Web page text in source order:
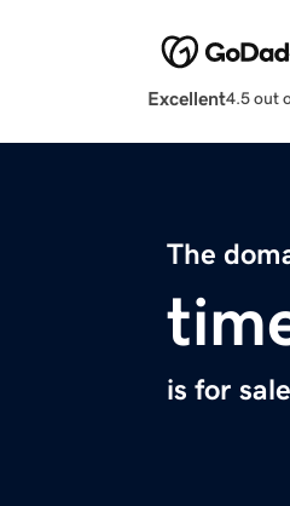
Excellent4.5 out
The
is for